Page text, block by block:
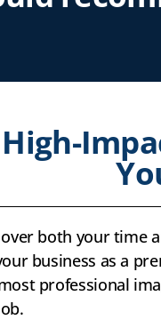
High-
both your time
business as a
professional